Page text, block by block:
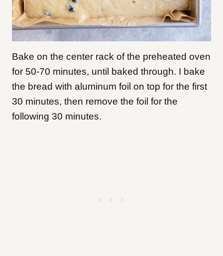
Bake on the center rack of the preheated oven
for 50-70 minutes, until baked through. I bake
the bread with aluminum foil on top for the first
30 minutes, then remove the foil for the
following 30 minutes.